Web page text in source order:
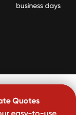
business days
Quotes
easy-to-use